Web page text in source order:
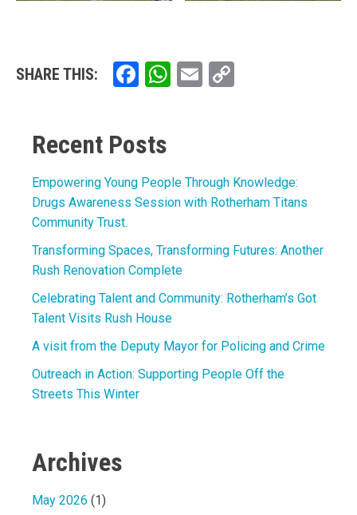
SHARE THIS: Facebook
WhatsApp
Email
Recent Posts
Empowering Young People Through Knowledge:
Drugs Awareness Session with Rotherham Titans
Community Trust.
Transforming Spaces, Transforming Futures: Another
Rush Renovation Complete
Celebrating Talent and Community: Rotherham’s Got
Talent Visits Rush House
A visit from the Deputy Mayor for Policing and Crime
Outreach in Action: Supporting People Off the
Streets This Winter
Archives
May 2026 (1)